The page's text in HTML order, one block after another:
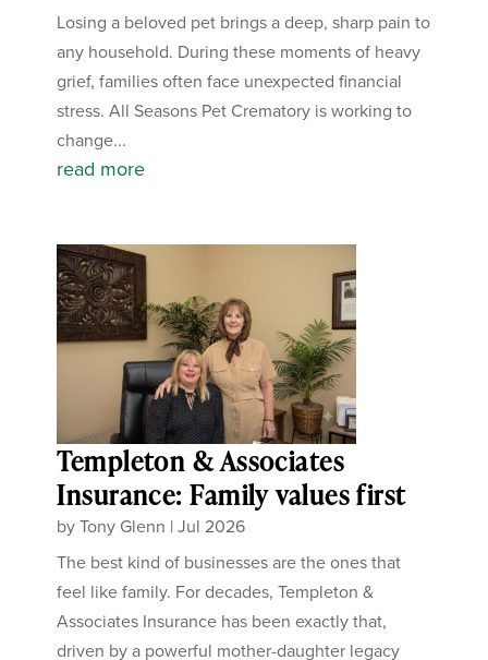
Losing a beloved pet brings a deep, sharp pain to
any household. During these moments of heavy
grief, families often face unexpected financial
stress. All Seasons Pet Crematory is working to
change...
read more
Templeton & Associates
Insurance: Family values first
byTony Glenn |Jul 2026
The best kind of businesses are the ones that
feel like family. For decades, Templeton &
Associates Insurance has been exactly that,
driven by a powerful mother-daughter legacy